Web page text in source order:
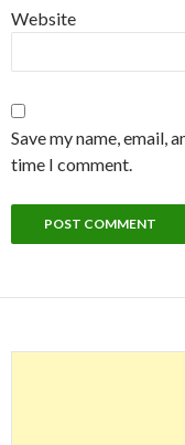
Website
Save my name, email,
time I comment.